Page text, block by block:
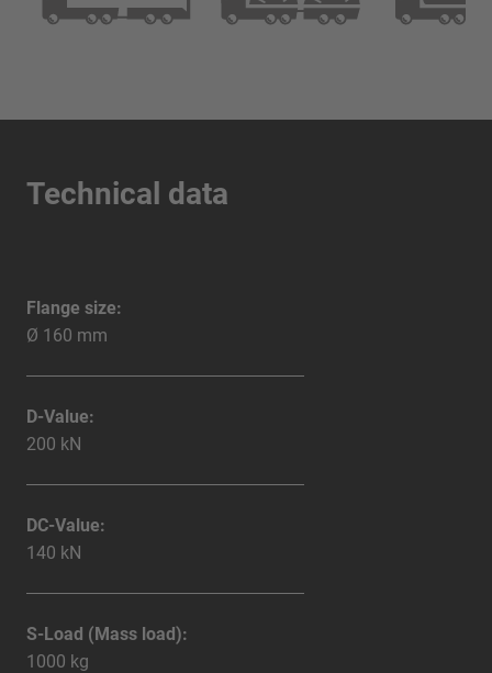
Technical data
Flange size:
Ø 160 mm
D-Value:
200 kN
DC-Value:
140 kN
S-Load (Mass load):
1000 kg